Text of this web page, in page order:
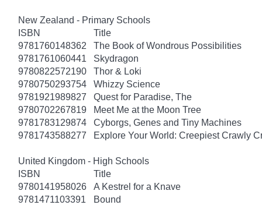
New Zealand - Primary Schools
ISBN
Title
9781760148362
The Book of Wondrous Possibilities
9781761060441
Skydragon
9780822572190
Thor & Loki
9780750293754
Whizzy Science
9781921989827
Quest for Paradise, The
9780702267819
Meet Me at the Moon Tree
9781783129874
Cyborgs, Genes and Tiny Machines
9781743588277
Explore Your World: Creepiest Crawly
United Kingdom - High Schools
ISBN
Title
9780141958026
A Kestrel for a Knave
9781471103391
Bound